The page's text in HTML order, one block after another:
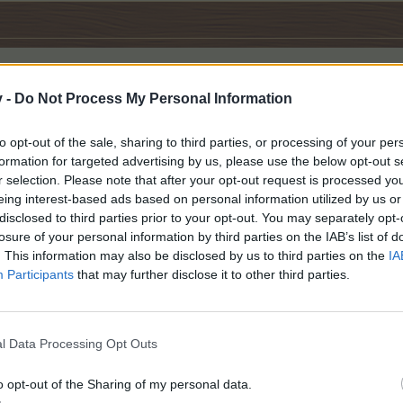
- Do Not Process My Personal Information
opt-out of the sale, sharing to third parties, or processing of your
for targeted advertising by us, please use the below opt-out
selection. Please note that after your opt-out request is processed
interest-based ads based on personal information utilized by us
to third parties prior to your opt-out. You may separately
of your personal information by third parties on the IAB’s list of
This information may also be disclosed by us to third parties on the
Participants that may further disclose it to other third parties.
Data Processing Opt Outs
opt-out of the Sharing of my personal data.
and have the badges for next weekend's.
like this.
of HDD last weekend, Got all Breeding Badges Needed for